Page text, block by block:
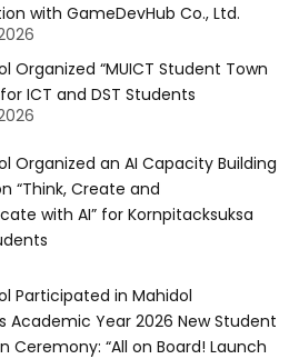
with GameDevHub Co., Ltd.
Organized “MUICT Student Town
ICT and DST Students
Organized an AI Capacity Building
“Think, Create and
with AI” for Kornpitacksuksa
Participated in Mahidol
Academic Year 2026 New Student
Ceremony: “All on Board! Launch